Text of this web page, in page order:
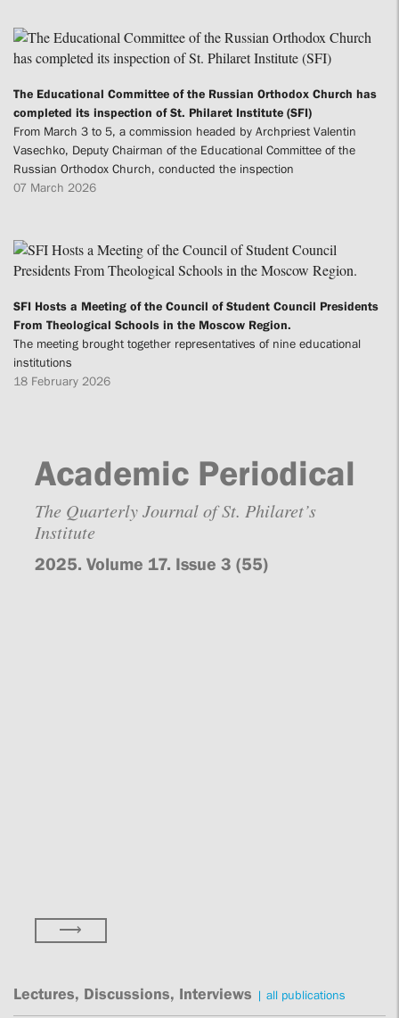
The Educational Committee of the Russian Orthodox Church has
completed its inspection of St. Philaret Institute (SFI)
From March 3 to 5, a commission headed by Archpriest Valentin
Vasechko, Deputy Chairman of the Educational Committee of the
Russian Orthodox Church, conducted the inspection
07 March 2026
SFI Hosts a Meeting of the Council of Student Council Presidents
From Theological Schools in the Moscow Region.
The meeting brought together representatives of nine educational
institutions
18 February 2026
Academic Periodical
The Quarterly Journal of St. Philaret’s
Institute
2025. Volume 17. Issue 3 (55)
⟶
Lectures, Discussions, Interviews | all publications